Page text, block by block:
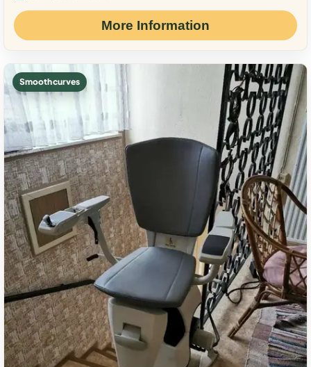
More Information
Smooth curves